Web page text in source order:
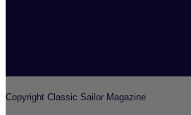
Copyright Classic Sailor Magazine